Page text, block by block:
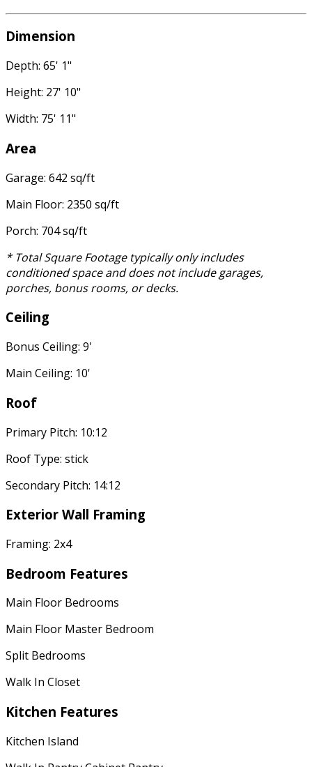
Dimension
Depth: 65' 1"
Height: 27' 10"
Width: 75' 11"
Area
Garage: 642 sq/ft
Main Floor: 2350 sq/ft
Porch: 704 sq/ft
* Total Square Footage typically only includes
conditioned space and does not include garages,
porches, bonus rooms, or decks.
Ceiling
Bonus Ceiling: 9'
Main Ceiling: 10'
Roof
Primary Pitch: 10:12
Roof Type: stick
Secondary Pitch: 14:12
Exterior Wall Framing
Framing: 2x4
Bedroom Features
Main Floor Bedrooms
Main Floor Master Bedroom
Split Bedrooms
Walk In Closet
Kitchen Features
Kitchen Island